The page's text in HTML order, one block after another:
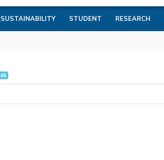
SUSTAINABILITY STUDENT RESEARCH
65